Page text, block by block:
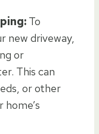
To
new driveway,
or
This can
or other